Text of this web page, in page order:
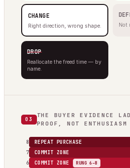
CHANGE
Right direction, wrong shape. Not
DROP
Reallocate the freed time — by
name.
03
THE BUYER EVIDENCE
PROOF, NOT ENTHUSIASM
6 COMMIT ZONE RUNG 6–8
7 COMMIT ZONE
8 REPEAT PURCHASE